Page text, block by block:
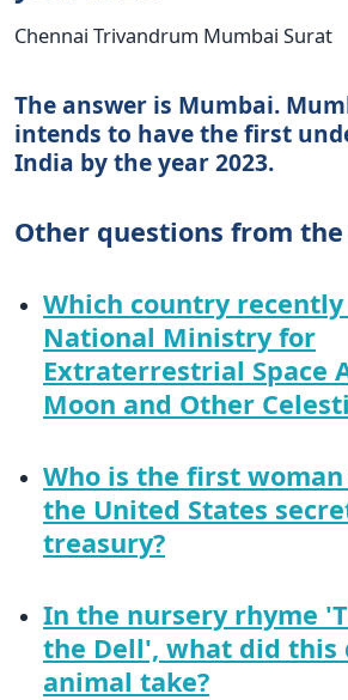
Chennai Trivandrum Mumbai Surat
The answer is Mumbai.
intends to have the first
India by the year 2023.
Other questions from the
Which country recently
National Ministry for
Extraterrestrial Space
Moon and Other
Who is the first woman
the United States
treasury?
In the nursery rhyme
the Dell', what did this
animal take?